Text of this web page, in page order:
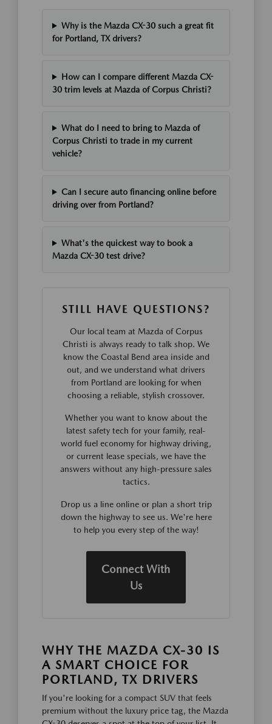
Why is the Mazda CX-30 such a great fit
for Portland, TX drivers?
How can I compare different Mazda CX-
30 trim levels at Mazda of Corpus Christi?
What do I need to bring to Mazda of
Corpus Christi to trade in my current
vehicle?
Can I secure auto financing online before
driving over from Portland?
What's the quickest way to book a
Mazda CX-30 test drive?
STILL HAVE QUESTIONS?
Our local team at Mazda of Corpus
Christi is always ready to talk shop. We
know the Coastal Bend area inside and
out, and we understand what drivers
from Portland are looking for when
choosing a reliable, stylish crossover.
Whether you want to know about the
latest safety tech for your family, real-
world fuel economy for highway driving,
or current lease specials, we have the
answers without any high-pressure sales
tactics.
Drop us a line online or plan a short trip
down the highway to see us. We're here
to help you every step of the way!
Connect With
Us
WHY THE MAZDA CX-30 IS
A SMART CHOICE FOR
PORTLAND, TX DRIVERS
If you're looking for a compact SUV that feels
premium without the luxury price tag, the Mazda